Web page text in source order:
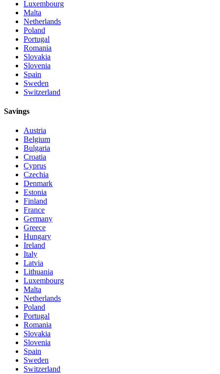
Luxembourg
Malta
Netherlands
Poland
Portugal
Romania
Slovakia
Slovenia
Spain
Sweden
Switzerland
Savings
Austria
Belgium
Bulgaria
Croatia
Cyprus
Czechia
Denmark
Estonia
Finland
France
Germany
Greece
Hungary
Ireland
Italy
Latvia
Lithuania
Luxembourg
Malta
Netherlands
Poland
Portugal
Romania
Slovakia
Slovenia
Spain
Sweden
Switzerland